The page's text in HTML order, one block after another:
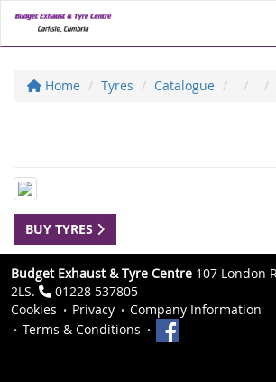
Home Tyres Catalogue
BUY TYRES
Budget Exhaust & Tyre Centre 107 London
2LS.
01228 537805
Cookies
Privacy
Company Information
Terms & Conditions